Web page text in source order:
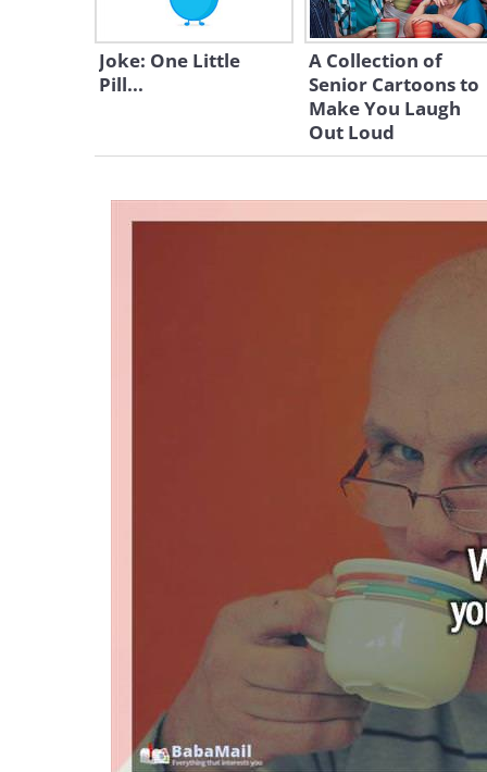
Joke: One Little
Pill...
A Collection of
Senior Cartoons to
Make You Laugh
Out Loud